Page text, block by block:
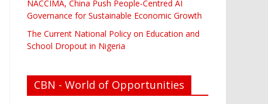
NACCIMA, China Push People-Centred AI
Governance for Sustainable Economic Growth
The Current National Policy on Education and
School Dropout in Nigeria
CBN - World of Opportunities